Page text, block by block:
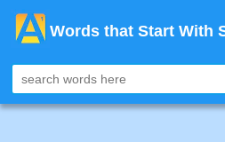
Words that Start With